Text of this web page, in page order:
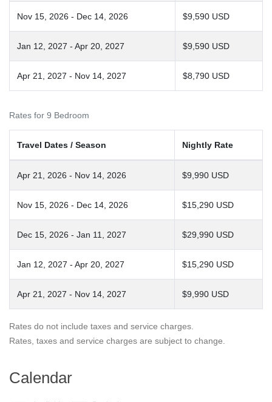
Nov 15, 2026 - Dec 14, 2026 $9,590 USD
Jan 12, 2027 - Apr 20, 2027 $9,590 USD
Apr 21, 2027 - Nov 14, 2027 $8,790 USD
Rates for 9 Bedroom
Travel Dates / Season Nightly Rate
Apr 21, 2026 - Nov 14, 2026 $9,990 USD
Nov 15, 2026 - Dec 14, 2026 $15,290 USD
Dec 15, 2026 - Jan 11, 2027 $29,990 USD
Jan 12, 2027 - Apr 20, 2027 $15,290 USD
Apr 21, 2027 - Nov 14, 2027 $9,990 USD
Rates do not include taxes and service charges.
Rates, taxes and service charges are subject to change.
Calendar